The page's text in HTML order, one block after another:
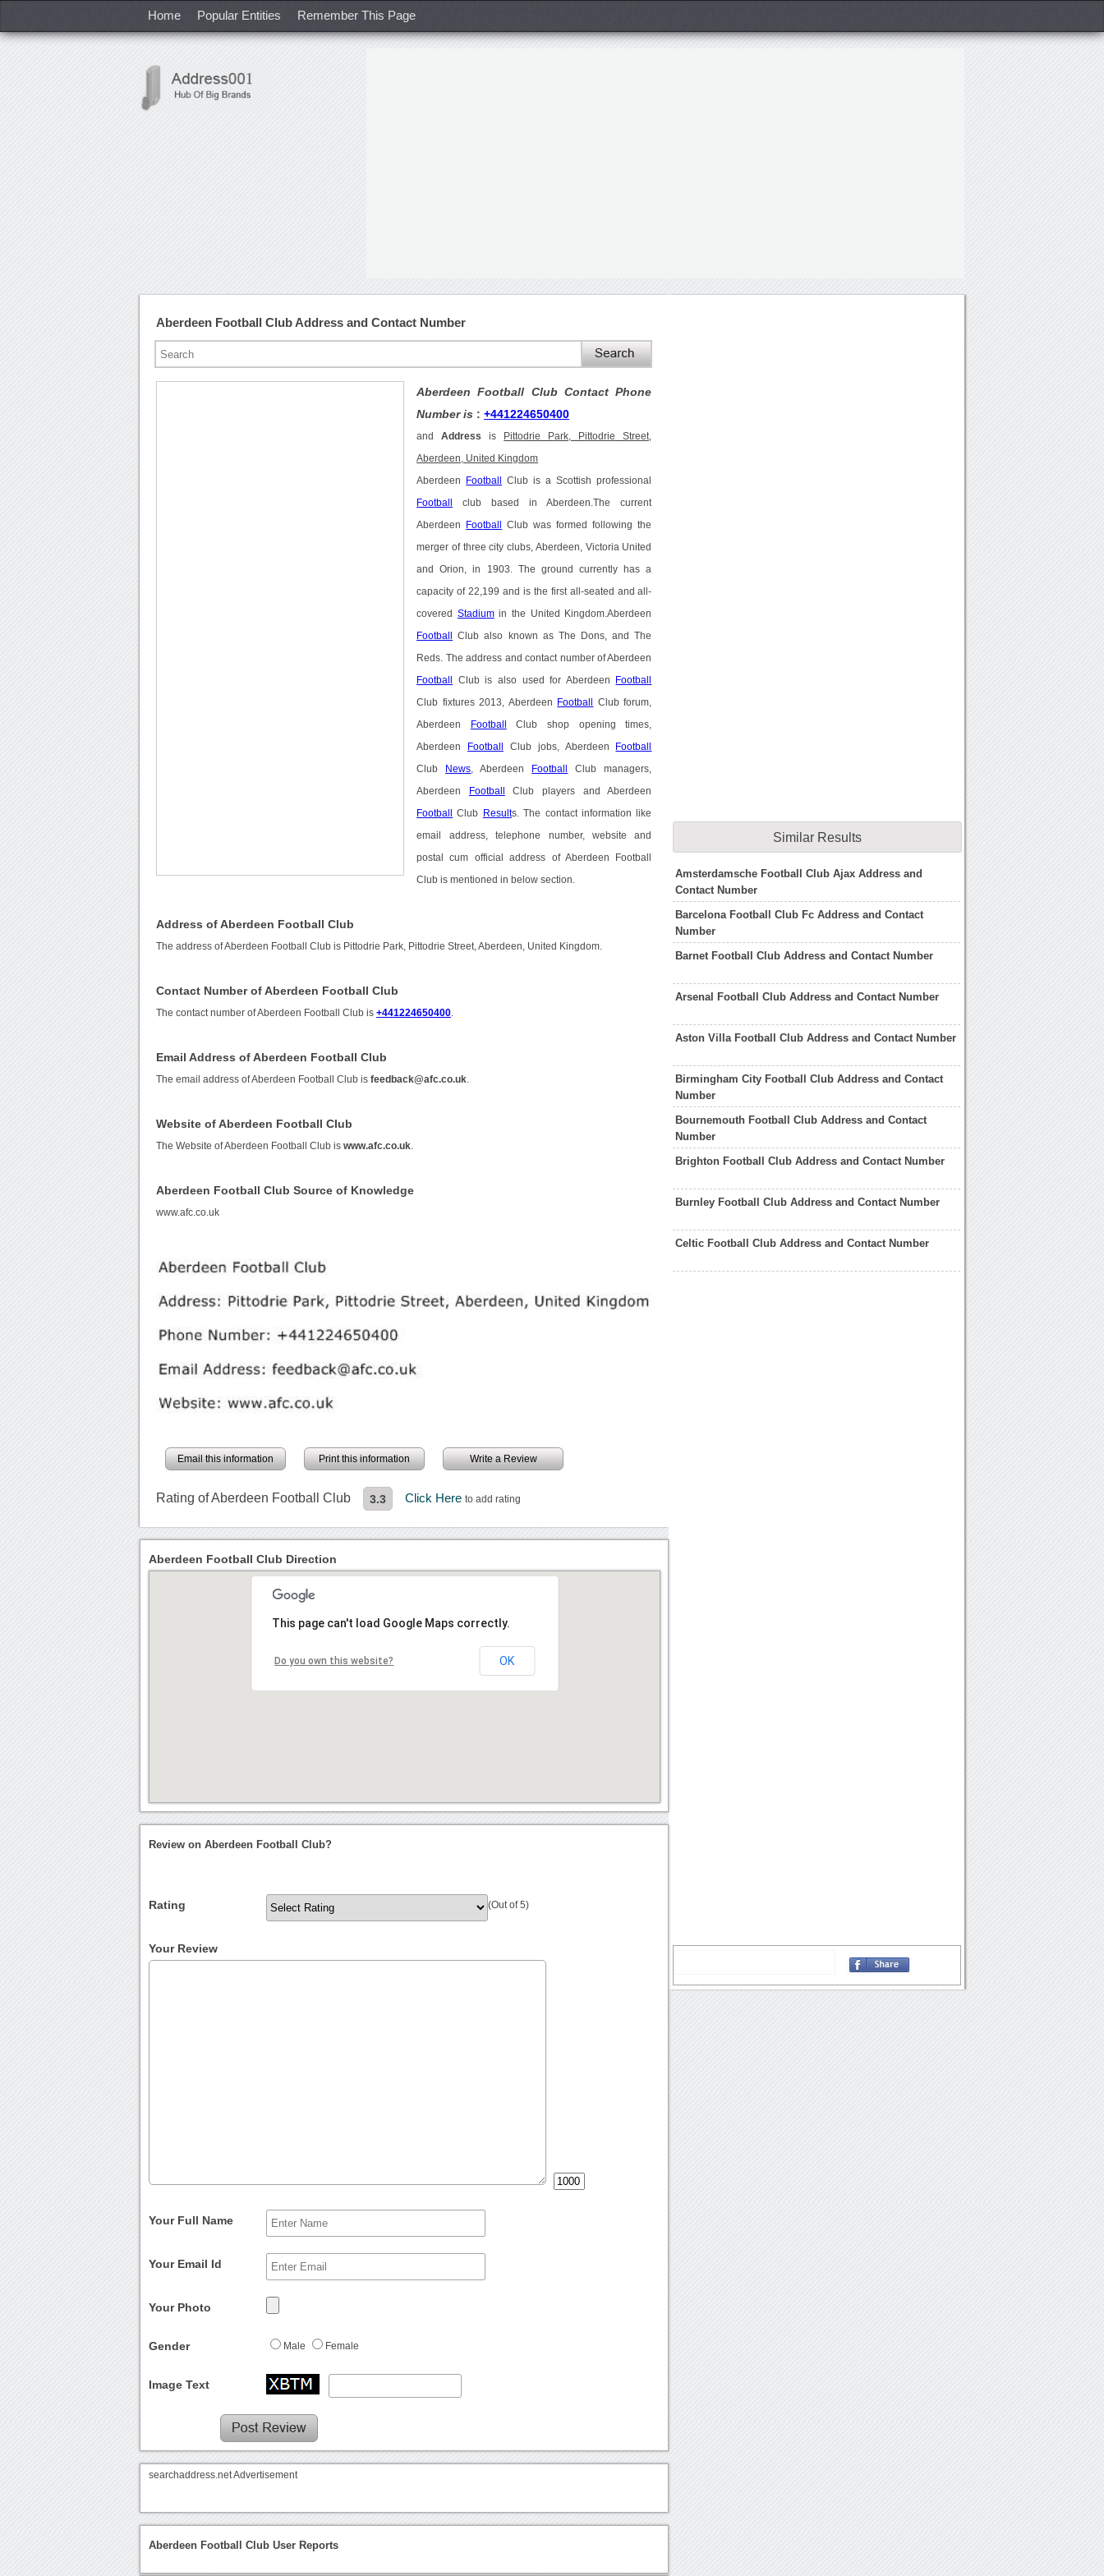
Home Popular Entities Remember This Page
Aberdeen Football Club Address and Contact Number
Aberdeen Football Club Contact Phone
Number is :+441224650400
andAddress is Pittodrie Park, Pittodrie Street,
Aberdeen, United Kingdom
Aberdeen Football Club is a Scottish professional
Football club based in Aberdeen.The current
Aberdeen Football Club was formed following the
merger of three city clubs, Aberdeen, Victoria United
and Orion, in 1903. The ground currently has a
capacity of 22,199 and is the first all-seated and all-
covered Stadiumin the United Kingdom.Aberdeen
Football Club also known as The Dons, and The
Reds. The address and contact number of Aberdeen
Football Club is also used for Aberdeen Football
Club fixtures 2013, Aberdeen Football Club forum,
Aberdeen Football Club shop opening times,
Aberdeen Football Club jobs, Aberdeen Football
Club News , Aberdeen Football Club managers,
Aberdeen Football Club players and Aberdeen
Football Club Results. The contact information like
email address, telephone number, website and
postal cum official address of Aberdeen Football
Club is mentioned in below section.
Address of Aberdeen Football Club
The address of Aberdeen Football Club is Pittodrie Park, Pittodrie Street, Aberdeen, United Kingdom.
Contact Number of Aberdeen Football Club
The contact number of Aberdeen Football Club is+441224650400
Email Address of Aberdeen Football Club
The email address of Aberdeen Football Club isfeedback@afc.co.uk
Website of Aberdeen Football Club
The Website of Aberdeen Football Club iswww.afc.co.uk
Aberdeen Football Club Source of Knowledge
www.afc.co.uk
Email this information Print this information Write a Review
Rating of Aberdeen Football Club 3.3 Click Hereto add rating
Similar Results
Amsterdamsche Football Club Ajax Address and
Contact Number
Barcelona Football Club Fc Address and Contact
Number
Barnet Football Club Address and Contact Number
Arsenal Football Club Address and Contact Number
Aston Villa Football Club Address and Contact Number
Birmingham City Football Club Address and Contact
Number
Bournemouth Football Club Address and Contact
Number
Brighton Football Club Address and Contact Number
Burnley Football Club Address and Contact Number
Celtic Football Club Address and Contact Number
Aberdeen Football Club Direction
This page can't load Google Maps correctly.
Do you own this website? OK
Review on Aberdeen Football Club?
Rating (Out of 5)
Your Review
Your Full Name
Your Email Id
Your Photo
Gender Male Female
Image Text
searchaddress.net Advertisement
Aberdeen Football Club User Reports